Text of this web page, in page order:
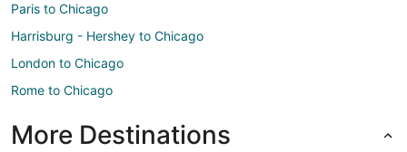
Paris to Chicago
Harrisburg - Hershey to Chicago
London to Chicago
Rome to Chicago
More Destinations